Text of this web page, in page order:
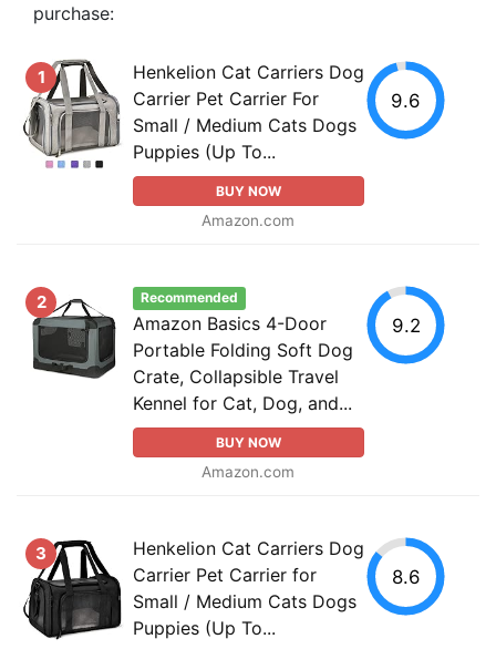
purchase:
1
Henkelion Cat Carriers Dog
Carrier Pet Carrier For
Small / Medium Cats Dogs
Puppies (Up To...
BUY NOW
Amazon.com
9.6
2 Recommended
Amazon Basics 4-Door
Portable Folding Soft Dog
Crate, Collapsible Travel
Kennel for Cat, Dog, and...
BUY NOW
Amazon.com
9.2
3
Henkelion Cat Carriers Dog
Carrier Pet Carrier for
Small / Medium Cats Dogs
Puppies (Up To...
8.6